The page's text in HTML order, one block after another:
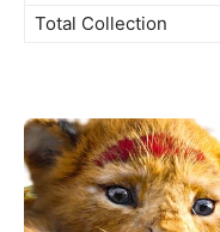
Total Collection